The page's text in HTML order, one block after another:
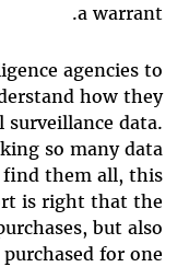
a warrant.
agencies to
how they
surveillance data.
so many data
find them all, this
is right that the
but also
for one